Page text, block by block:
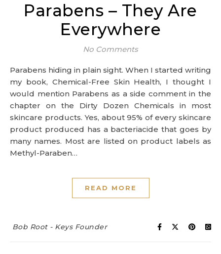
Parabens – They Are
Everywhere
No Comments
Parabens hiding in plain sight. When I started writing
my book, Chemical-Free Skin Health, I thought I
would mention Parabens as a side comment in the
chapter on the Dirty Dozen Chemicals in most
skincare products. Yes, about 95% of every skincare
product produced has a bacteriacide that goes by
many names. Most are listed on product labels as
Methyl-Paraben…
READ MORE
Bob Root - Keys Founder